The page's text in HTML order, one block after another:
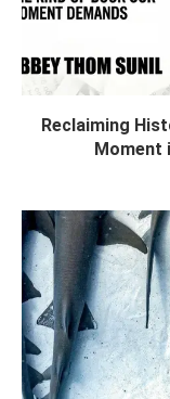
Reclaiming
Moment